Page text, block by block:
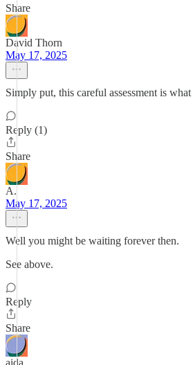
Share
David Thorn
May 17, 2025
Simply put, this careful assessment is
Reply (1)
Share
A.
May 17, 2025
Well you might be waiting forever then.
See above.
Reply
Share
aida